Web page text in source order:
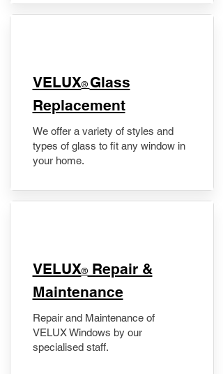
VELUX® Glass
Replacement
We offer a variety of styles and
types of glass to fit any window in
your home.
​VELUX®Repair &
Maintenance
Repair and Maintenance of
VELUX Windows by our
specialised staff.